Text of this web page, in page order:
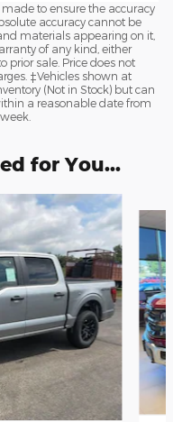
to ensure the accuracy
accuracy cannot be
materials appearing on it,
of any kind, either
prior sale. Price does not
‡Vehicles shown at
(Not in Stock) but can
a reasonable date from
for You...